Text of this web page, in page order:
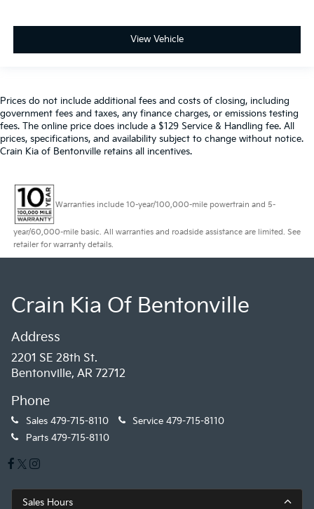
View Vehicle
Prices do not include additional fees and costs of closing, including
government fees and taxes, any finance charges, or emissions testing
fees. The online price does include a $129 Service & Handling fee. All
prices, specifications, and availability subject to change without notice.
Crain Kia of Bentonville retains all incentives.
Warranties include 10-year/100,000-mile powertrain and 5-
year/60,000-mile basic. All warranties and roadside assistance are limited. See
retailer for warranty details.
Crain Kia Of Bentonville
Address
2201 SE 28th St.
Bentonville, AR 72712
Phone
Sales 479-715-8110 Service 479-715-8110
Parts 479-715-8110
Sales Hours